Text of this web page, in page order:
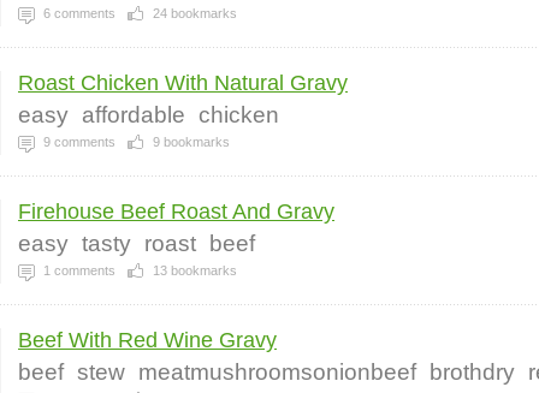
6 comments 24 bookmarks
Roast Chicken With Natural Gravy
easy affordable chicken
9 comments 9 bookmarks
Firehouse Beef Roast And Gravy
easy tasty roast beef
1 comments 13 bookmarks
Beef With Red Wine Gravy
beef stew meatmushroomsonionbeef brothdry